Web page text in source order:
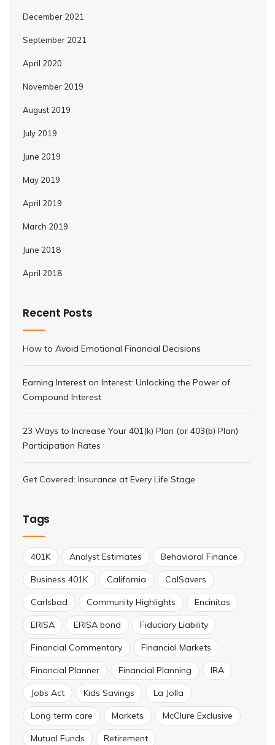
December 2021
September 2021
April 2020
November 2019
August 2019
July 2019
June 2019
May 2019
April 2019
March 2019
June 2018
April 2018
Recent Posts
How to Avoid Emotional Financial Decisions
Earning Interest on Interest: Unlocking the Power of
Compound Interest
23 Ways to Increase Your 401(k) Plan (or 403(b) Plan)
Participation Rates
Get Covered: Insurance at Every Life Stage
Tags
401K Analyst Estimates Behavioral Finance
Business 401K California CalSavers
Carlsbad Community Highlights Encinitas
ERISA ERISA bond Fiduciary Liability
Financial Commentary Financial Markets
Financial Planner Financial Planning IRA
Jobs Act Kids Savings La Jolla
Long term care Markets McClure Exclusive
Mutual Funds Retirement